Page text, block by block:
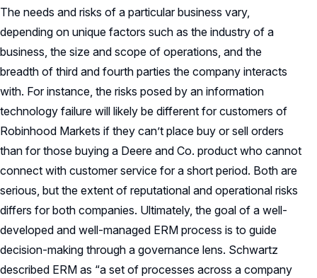
The needs and risks of a particular business vary,
depending on unique factors such as the industry of a
business, the size and scope of operations, and the
breadth of third and fourth parties the company interacts
with. For instance, the risks posed by an information
technology failure will likely be different for customers of
Robinhood Markets if they can’t place buy or sell orders
than for those buying a Deere and Co. product who cannot
connect with customer service for a short period. Both are
serious, but the extent of reputational and operational risks
differs for both companies. Ultimately, the goal of a well-
developed and well-managed ERM process is to guide
decision-making through a governance lens. Schwartz
described ERM as “a set of processes across a company